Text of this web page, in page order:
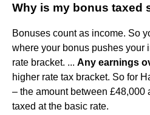
Why is my bonus taxed
Bonuses count as income. So
where your bonus pushes your
rate bracket. ... Any earnings
higher rate tax bracket. So for
– the amount between £48,000
taxed at the basic rate.